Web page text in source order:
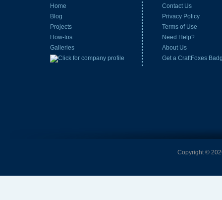
Home
Blog
Projects
How-tos
Galleries
Contact Us
Privacy Policy
Terms of Use
Need Help?
About Us
Get a CraftFoxes
Copyright ©